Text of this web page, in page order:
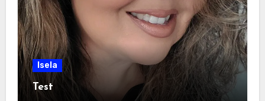
Isela
Test